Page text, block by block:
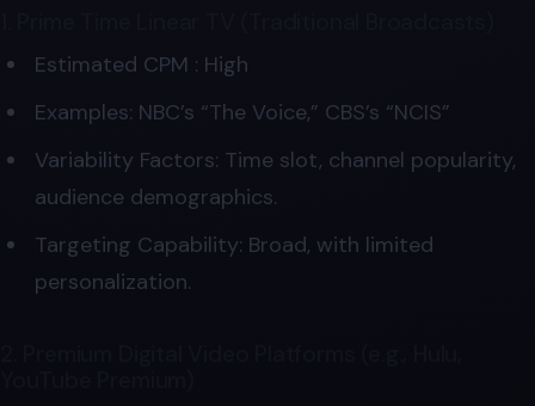
Estimated CPM : High
Examples: NBC’s “The Voice,” CBS’s “NCIS”
Variability Factors: Time slot, channel popularity,
audience demographics.
Targeting Capability: Broad, with limited
personalization.